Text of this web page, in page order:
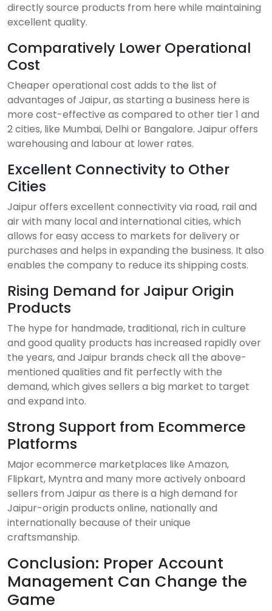
directly source products from here while maintaining
excellent quality.
Comparatively Lower Operational
Cost
Cheaper operational cost adds to the list of
advantages of Jaipur, as starting a business here is
more cost-effective as compared to other tier 1 and
2 cities, like Mumbai, Delhi or Bangalore. Jaipur offers
warehousing and labour at lower rates.
Excellent Connectivity to Other
Cities
Jaipur offers excellent connectivity via road, rail and
air with many local and international cities, which
allows for easy access to markets for delivery or
purchases and helps in expanding the business. It also
enables the company to reduce its shipping costs.
Rising Demand for Jaipur Origin
Products
The hype for handmade, traditional, rich in culture
and good quality products has increased rapidly over
the years, and Jaipur brands check all the above-
mentioned qualities and fit perfectly with the
demand, which gives sellers a big market to target
and expand into.
Strong Support from Ecommerce
Platforms
Major ecommerce marketplaces like Amazon,
Flipkart, Myntra and many more actively onboard
sellers from Jaipur as there is a high demand for
Jaipur-origin products online, nationally and
internationally because of their unique
craftsmanship.
Conclusion: Proper Account
Management Can Change the
Game